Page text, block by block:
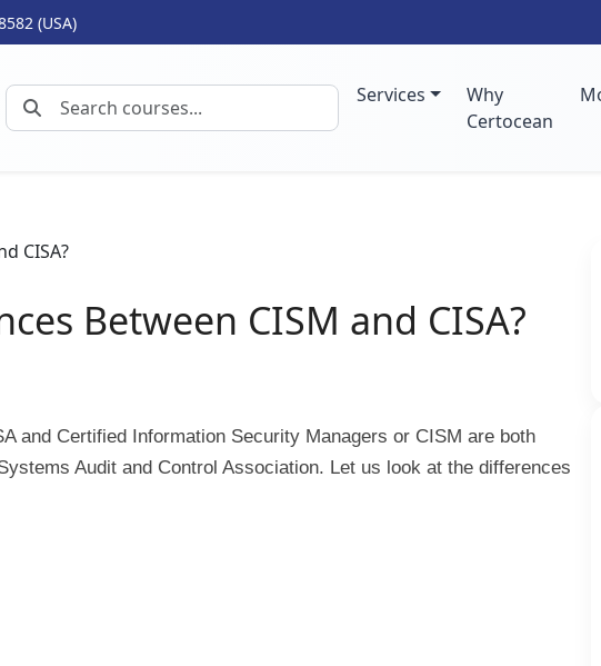
(USA)
Services
Why
Certocean
Between CISM and CISA?
and Certified Information Security Managers or CISM are both
Audit and Control Association. Let us look at the differences